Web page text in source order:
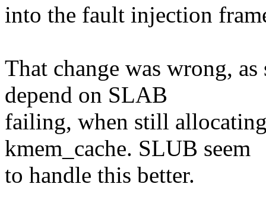
into the fault injection
That change was wrong,
depend on SLAB
failing, when still
kmem_cache. SLUB seem
to handle this better.